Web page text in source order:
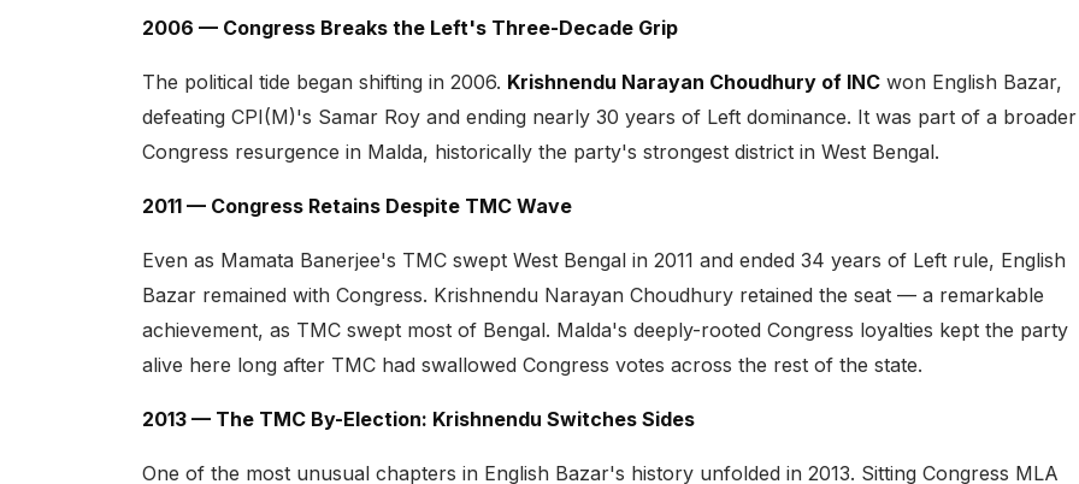
2006 — Congress Breaks the Left's Three-Decade Grip
The political tide began shifting in 2006. Krishnendu Narayan Choudhury of INC won English Bazar,
defeating CPI(M)'s Samar Roy and ending nearly 30 years of Left dominance. It was part of a broader
Congress resurgence in Malda, historically the party's strongest district in West Bengal.
2011 — Congress Retains Despite TMC Wave
Even as Mamata Banerjee's TMC swept West Bengal in 2011 and ended 34 years of Left rule, English
Bazar remained with Congress. Krishnendu Narayan Choudhury retained the seat — a remarkable
achievement, as TMC swept most of Bengal. Malda's deeply-rooted Congress loyalties kept the party
alive here long after TMC had swallowed Congress votes across the rest of the state.
2013 — The TMC By-Election: Krishnendu Switches Sides
One of the most unusual chapters in English Bazar's history unfolded in 2013. Sitting Congress MLA